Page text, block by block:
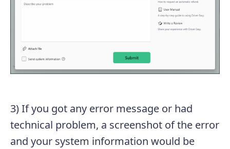
3) If you got any error message or had
technical problem, a screenshot of the error
and your system information would be